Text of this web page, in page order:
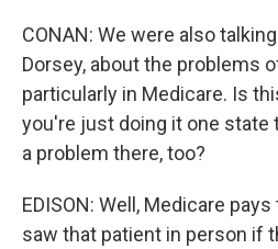
CONAN: We were also
Dorsey, about the problems
particularly in Medicare. Is
you're just doing it one state
a problem there, too?
EDISON: Well, Medicare
saw that patient in person if